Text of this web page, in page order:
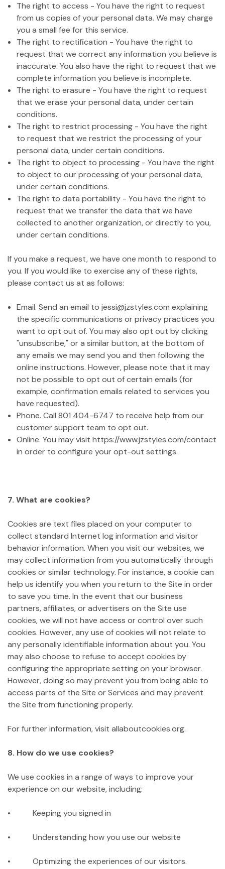
The right to access - You have the right to request
from us copies of your personal data. We may charge
you a small fee for this service.
The right to rectification - You have the right to
request that we correct any information you believe is
inaccurate. You also have the right to request that we
complete information you believe is incomplete.
The right to erasure - You have the right to request
that we erase your personal data, under certain
conditions.
The right to restrict processing - You have the right
to request that we restrict the processing of your
personal data, under certain conditions.
The right to object to processing - You have the right
to object to our processing of your personal data,
under certain conditions.
The right to data portability - You have the right to
request that we transfer the data that we have
collected to another organization, or directly to you,
under certain conditions.
If you make a request, we have one month to respond to
you. If you would like to exercise any of these rights,
please contact us at as follows:
Email. Send an email to jessi@jzstyles.com explaining
the specific communications or privacy practices you
want to opt out of. You may also opt out by clicking
"unsubscribe," or a similar button, at the bottom of
any emails we may send you and then following the
online instructions. However, please note that it may
not be possible to opt out of certain emails (for
example, confirmation emails related to services you
have requested).
Phone. Call 801 404-6747 to receive help from our
customer support team to opt out.
Online. You may visit https://www.jzstyles.com/contact
in order to configure your opt-out settings.
7. What are cookies?
Cookies are text files placed on your computer to
collect standard Internet log information and visitor
behavior information. When you visit our websites, we
may collect information from you automatically through
cookies or similar technology. For instance, a cookie can
help us identify you when you return to the Site in order
to save you time. In the event that our business
partners, affiliates, or advertisers on the Site use
cookies, we will not have access or control over such
cookies. However, any use of cookies will not relate to
any personally identifiable information about you. You
may also choose to refuse to accept cookies by
configuring the appropriate setting on your browser.
However, doing so may prevent you from being able to
access parts of the Site or Services and may prevent
the Site from functioning properly.
For further information, visit allaboutcookies.org.
8. How do we use cookies?
We use cookies in a range of ways to improve your
experience on our website, including:
• Keeping you signed in
• Understanding how you use our website
• Optimizing the experiences of our visitors.